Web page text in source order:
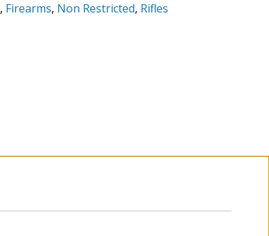
, Firearms, Non Restricted, Rifles